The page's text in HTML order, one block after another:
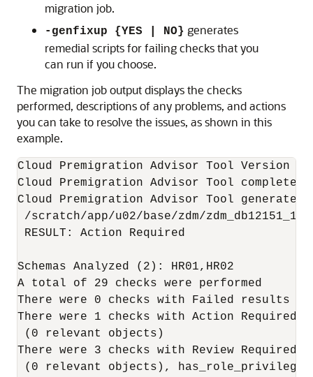
migration job.
-genfixup {YES | NO} generates
remedial scripts for failing checks that you
can run if you choose.
The migration job output displays the checks
performed, descriptions of any problems, and actions
you can take to resolve the issues, as shown in this
example.
Cloud Premigration Advisor Tool Version
Cloud Premigration Advisor Tool
Cloud Premigration Advisor Tool
/scratch/app/u02/base/zdm/
RESULT: Action Required
Schemas Analyzed (2): HR01,HR02
A total of 29 checks were performed
There were 0 checks with Failed results
There were 1 checks with Action Required
(0 relevant objects)
There were 3 checks with Review
(0 relevant objects),